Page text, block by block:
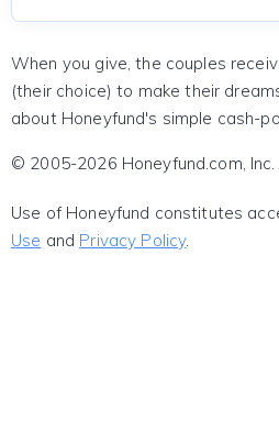
When you give, the couples
(their choice) to make their
about Honeyfund's simple cash-
© 2005-2026 Honeyfund.com,
Use of Honeyfund constitutes
Use and Privacy Policy.